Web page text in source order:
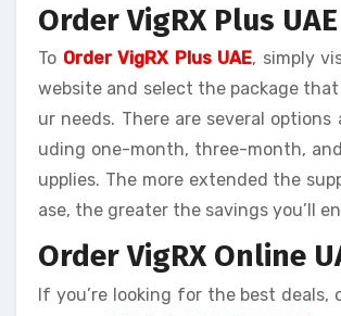
Order VigRX Plus UAE
To Order VigRX Plus UAE, simply
website and select the package
ur needs. There are several options
uding one-month, three-month,
upplies. The more extended the
ase, the greater the savings you’ll
Order VigRX Online
If you’re looking for the best deals,